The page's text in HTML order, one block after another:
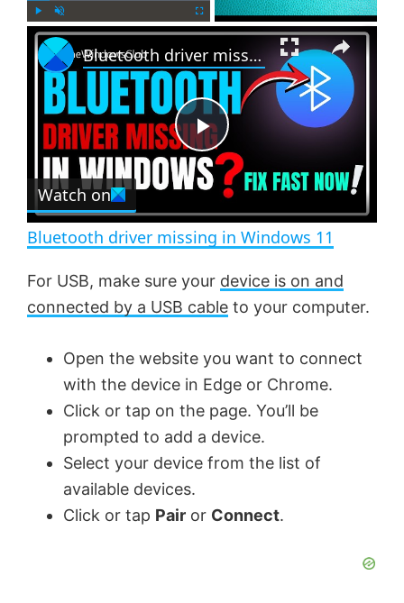
l n
m
u
t
u
l
r
n
×
P
l
a
y
V
i
d
e
Bluetooth driver missing in Windows 11
Watch on
Bluetooth driver missing in Windows 11
For USB, make sure your device is on and
connected by a USB cable to your computer.
Open the website you want to connect
with the device in Edge or Chrome.
Click or tap on the page. You’ll be
prompted to add a device.
Select your device from the list of
available devices.
Click or tap Pair or Connect.